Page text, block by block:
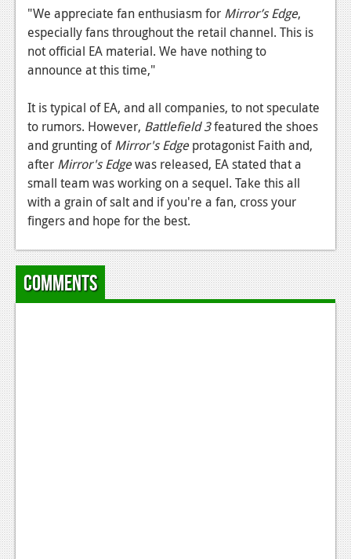
Reviews
Features
Wii-U
News
Reviews
Features
TV
News
Reviews
Features
"We appreciate fan enthusiasm for Mirror’s Edge,
especially fans throughout the retail channel. This is
not official EA material. We have nothing to
announce at this time,"
It is typical of EA, and all companies, to not speculate
to rumors. However, Battlefield 3featured the shoes
and grunting ofMirror's Edgeprotagonist Faith and,
after Mirror's Edgewas released, EA stated that a
small team was working on a sequel. Take this all
with a grain of salt and if you're a fan, cross your
fingers and hope for the best.
Comments